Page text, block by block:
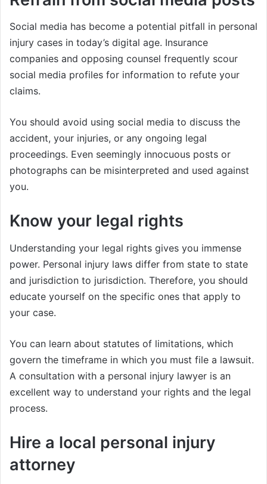
Social media has become a potential pitfall in personal
injury cases in today’s digital age. Insurance
companies and opposing counsel frequently scour
social media profiles for information to refute your
claims.
You should avoid using social media to discuss the
accident, your injuries, or any ongoing legal
proceedings. Even seemingly innocuous posts or
photographs can be misinterpreted and used against
you.
Know your legal rights
Understanding your legal rights gives you immense
power. Personal injury laws differ from state to state
and jurisdiction to jurisdiction. Therefore, you should
educate yourself on the specific ones that apply to
your case.
You can learn about statutes of limitations, which
govern the timeframe in which you must file a lawsuit.
A consultation with a personal injury lawyer is an
excellent way to understand your rights and the legal
process.
Hire a local personal injury
attorney